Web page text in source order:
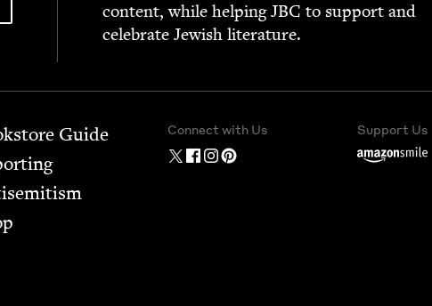
con­tent, while help­ingJBC to sup­port and
cel­e­brate Jew­ish literature.
Guide
Connect with Us Support Us